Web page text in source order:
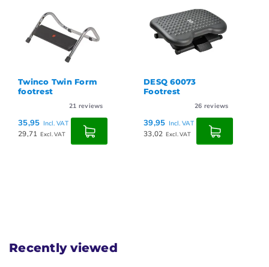
Twinco Twin Form
footrest
21 reviews
35,95 Incl. VAT
29,71 Excl. VAT
DESQ 60073
Footrest
26 reviews
39,95 Incl. VAT
33,02 Excl. VAT
Recently viewed